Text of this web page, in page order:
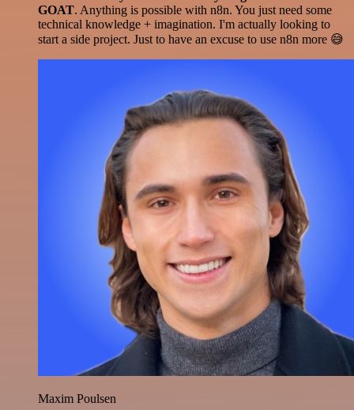
GOAT. Anything is possible with n8n. You just need some
technical knowledge + imagination. I'm actually looking to
start a side project. Just to have an excuse to use n8n more 😅
Maxim Poulsen